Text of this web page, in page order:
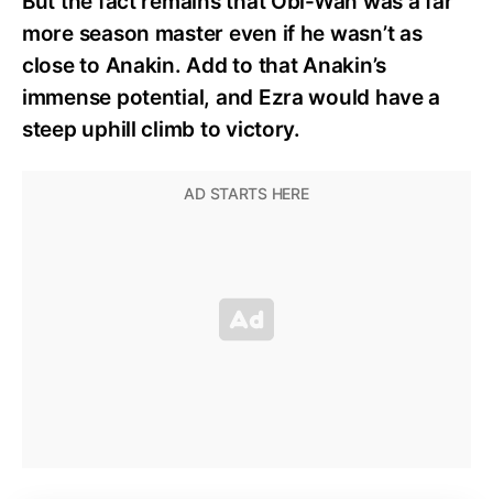
more season master even if he wasn’t as
close to Anakin. Add to that Anakin’s
immense potential, and Ezra would have a
steep uphill climb to victory.